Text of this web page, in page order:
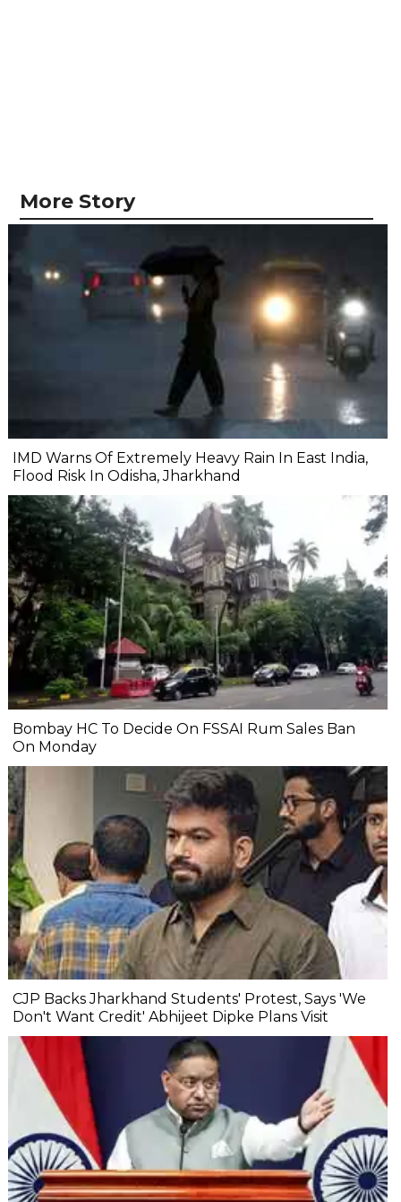
More Story
IMD Warns Of Extremely Heavy Rain In East India,
Flood Risk In Odisha, Jharkhand
Bombay HC To Decide On FSSAI Rum Sales Ban
On Monday
CJP Backs Jharkhand Students' Protest, Says 'We
Don't Want Credit' Abhijeet Dipke Plans Visit